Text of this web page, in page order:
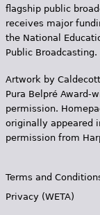
flagship public
receives major
the National
Public Broadcasting.
Artwork by
Pura Belpr­é Award-
permission.
originally appeared
permission from
Terms and
Privacy (WETA)